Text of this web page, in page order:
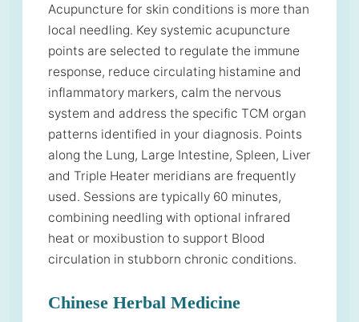
Acupuncture for skin conditions is more than
local needling. Key systemic acupuncture
points are selected to regulate the immune
response, reduce circulating histamine and
inflammatory markers, calm the nervous
system and address the specific TCM organ
patterns identified in your diagnosis. Points
along the Lung, Large Intestine, Spleen, Liver
and Triple Heater meridians are frequently
used. Sessions are typically 60 minutes,
combining needling with optional infrared
heat or moxibustion to support Blood
circulation in stubborn chronic conditions.
Chinese Herbal Medicine